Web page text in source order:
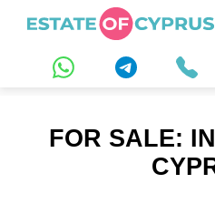
FOR SALE: